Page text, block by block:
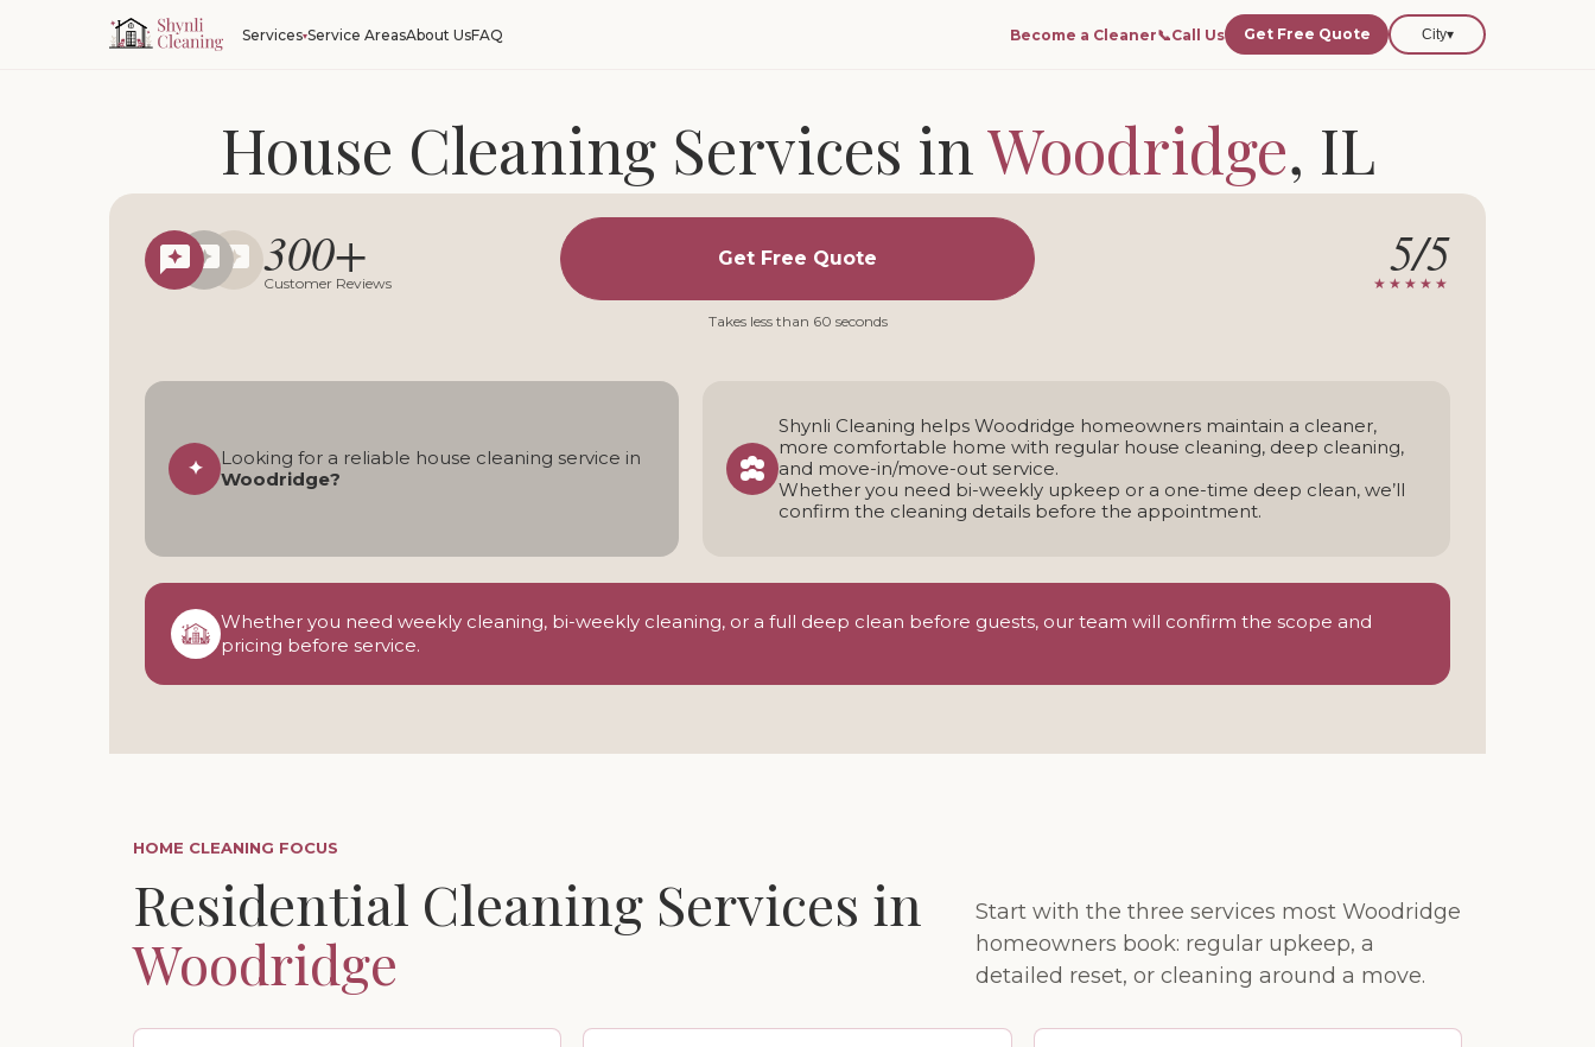
Services Service AreasAbout UsFAQ Become a Cleaner📞Call Us Get Free Quote City▾
House Cleaning Services inWoodridge, IL
Reliable regular, deep, and move-in/move-out cleaning for homes in Woodridge and nearby areas.
Local cleaning team • Transparent pricing • Weekly, bi-weekly, and one-time service
300+
Customer Reviews
Get Free Quote
Takes less than 60 seconds
5/5
★★★★★
✦
Looking for a reliable house cleaning service in
Woodridge?
Shynli Cleaning helps Woodridge homeowners maintain a cleaner,
more comfortable home with regular house cleaning, deep cleaning,
and move-in/move-out service.
Whether you need bi-weekly upkeep or a one-time deep clean, we’ll
confirm the cleaning details before the appointment.
Whether you need weekly cleaning, bi-weekly cleaning, or a full deep clean before guests, our team will confirm the scope and
pricing before service.
HOME CLEANING FOCUS
Residential Cleaning Services in
Woodridge
Start with the three services most Woodridge
homeowners book: regular upkeep, a
detailed reset, or cleaning around a move.